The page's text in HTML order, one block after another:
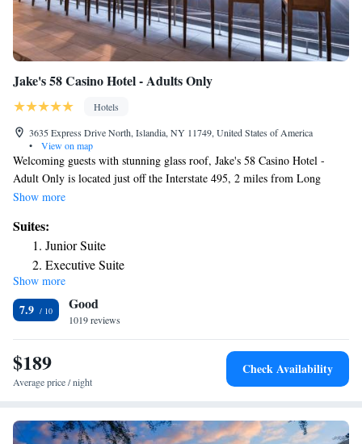
Jake's 58 Casino Hotel - Adults Only
Hotels
3635 Express Drive North, Islandia, NY 11749, United States of America
•
View on map
Welcoming guests with stunning glass roof, Jake's 58 Casino Hotel -
Adult Only is located just off the Interstate 495, 2 miles from Long
Island Airport. We are an adult only property. You must be 18 to enter
combine classic furnishings with modern appliances. They all include a
TV set and a spacious work station equipped with ergonomic chair.
Bistro 58 serves modern American dishes in a casual setting. Popular
nearby attractions include Jones Beach and the Hamptons. New York
City is 1 hour drive away and Brentwood Country Club is less than 3
miles from the Jake's 58 Casino Hotel - Adult Only.
Show more
Suites:
Junior Suite
Executive Suite
Show more
7.9 Good
1019 reviews
$189
Average price / night
Check Availability